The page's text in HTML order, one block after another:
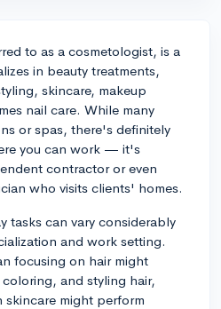
to as a cosmetologist, is a
in beauty treatments,
skincare, makeup
nail care. While many
or spas, there's definitely
you can work — it's
contractor or even
who visits clients' homes.
tasks can vary considerably
and work setting.
focusing on hair might
and styling hair,
might perform